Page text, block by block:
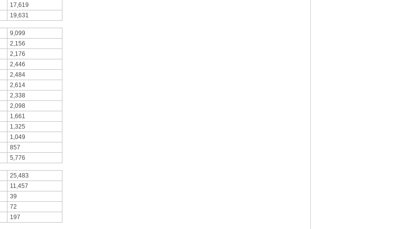
17,619
19,631
9,099
2,156
2,176
2,446
2,484
2,614
2,338
2,098
1,661
1,325
1,049
857
5,776
25,483
11,457
39
72
197